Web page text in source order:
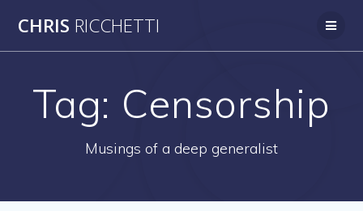
CHRIS RICCHETTI
Tag: Censorship
Musings of a deep generalist